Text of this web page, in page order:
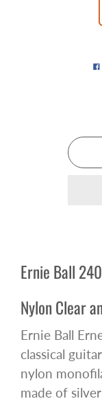
Ernie Ball
Nylon Clear
Ernie Ball
classical
nylon
made of